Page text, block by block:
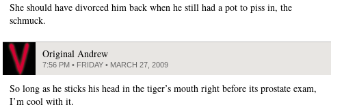
She should have divorced him back when he still had a pot to piss in, the
schmuck.
Original Andrew
7:56 PM • FRIDAY • MARCH 27, 2009
So long as he sticks his head in the tiger’s mouth right before its prostate exam,
I’m cool with it.